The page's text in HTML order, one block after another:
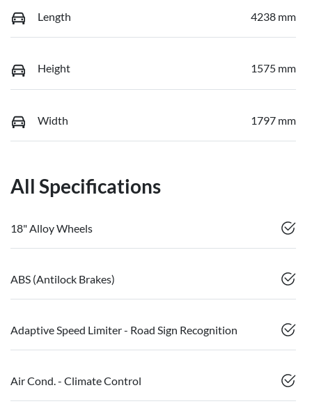
Length 4238 mm
Height 1575 mm
Width 1797 mm
All Specifications
18" Alloy Wheels
ABS (Antilock Brakes)
Adaptive Speed Limiter - Road Sign Recognition
Air Cond. - Climate Control